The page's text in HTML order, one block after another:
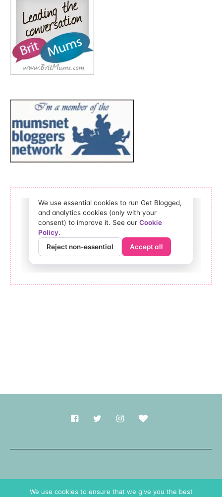
We use cookies to ensure that we give you the best